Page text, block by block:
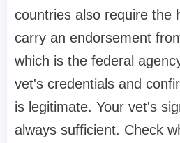
countries also require the
carry an endorsement
which is the federal
vet's credentials and
is legitimate. Your vet's
always sufficient. Check